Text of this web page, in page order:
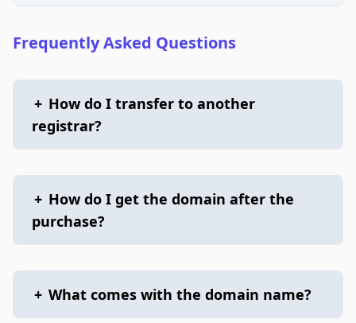
Frequently Asked Questions
+ How do I transfer to another
registrar?
+ How do I get the domain after the
purchase?
+ What comes with the domain name?